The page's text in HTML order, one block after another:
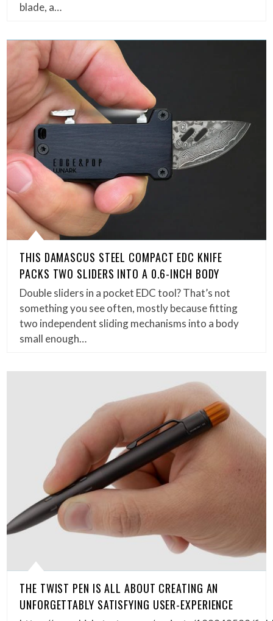
blade, a…
THIS DAMASCUS STEEL COMPACT EDC KNIFE
PACKS TWO SLIDERS INTO A 0.6-INCH BODY
Double sliders in a pocket EDC tool? That’s not
something you see often, mostly because fitting
two independent sliding mechanisms into a body
small enough…
THE TWIST PEN IS ALL ABOUT CREATING AN
UNFORGETTABLY SATISFYING USER-EXPERIENCE